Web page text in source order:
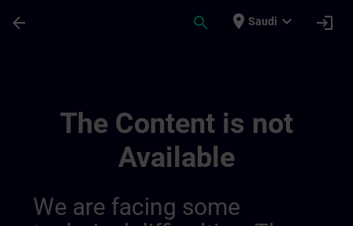
arrow_back search place Saudi expand_more login
The Content is not
Available
We are facing some